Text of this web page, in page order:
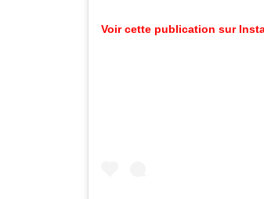
Voir cette publication sur